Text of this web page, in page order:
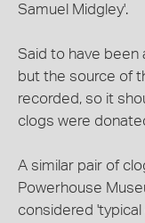
Samuel Midgley'.
Said to have been
but the source of
recorded, so it
clogs were
A similar pair of
Powerhouse
considered